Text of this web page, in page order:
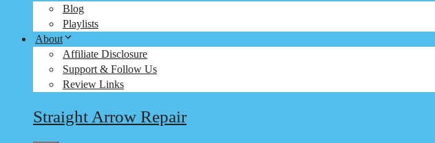
Blog
Playlists
About
Affiliate Disclosure
Support & Follow Us
Review Links
Straight Arrow Repair